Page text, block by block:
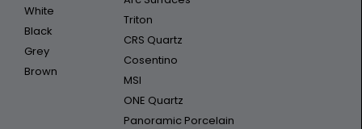
White
Black
Grey
Brown
Triton
CRS Quartz
Cosentino
MSI
ONE Quartz
Panoramic Porcelain